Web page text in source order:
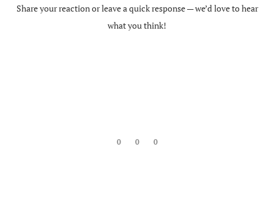
Share your reaction or leave a quick response — we’d love to hear
what you think!
0 0 0